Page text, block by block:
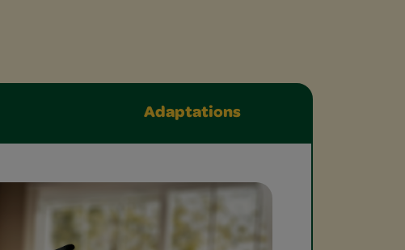
Adaptations